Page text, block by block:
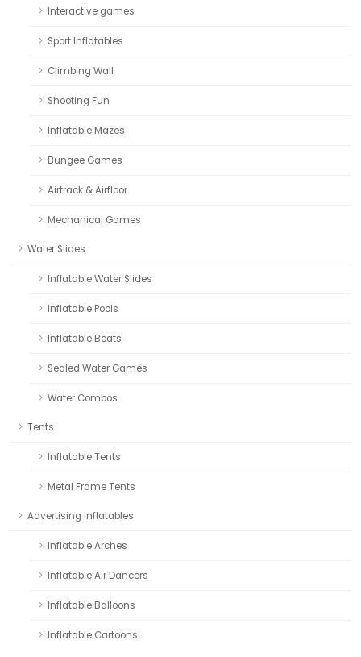
Interactive games
Sport Inflatables
Climbing Wall
Shooting Fun
Inflatable Mazes
Bungee Games
Airtrack & Airfloor
Mechanical Games
Water Slides
Inflatable Water Slides
Inflatable Pools
Inflatable Boats
Sealed Water Games
Water Combos
Tents
Inflatable Tents
Metal Frame Tents
Advertising Inflatables
Inflatable Arches
Inflatable Air Dancers
Inflatable Balloons
Inflatable Cartoons